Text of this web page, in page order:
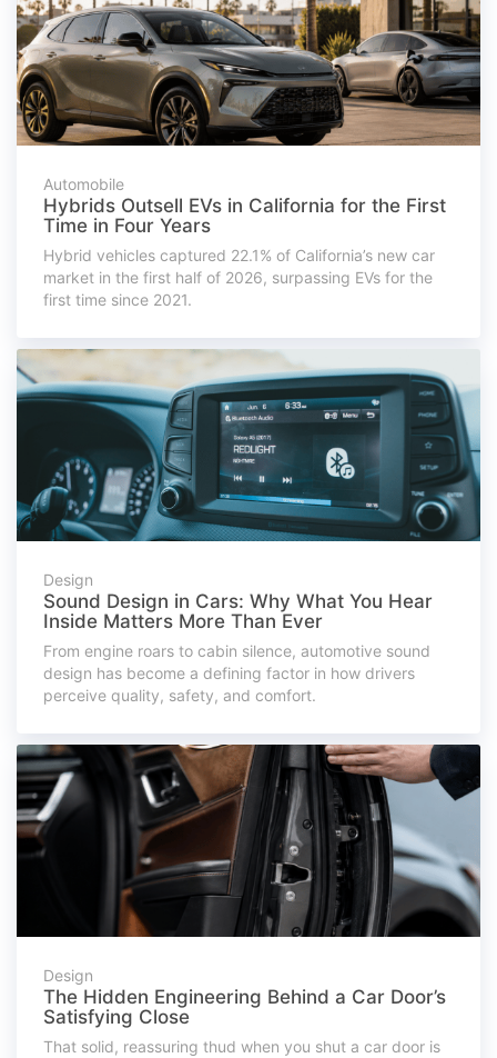
Automobile
Hybrids Outsell EVs in California for the First
Time in Four Years
Hybrid vehicles captured 22.1% of California’s new car
market in the first half of 2026, surpassing EVs for the
first time since 2021.
Design
Sound Design in Cars: Why What You Hear
Inside Matters More Than Ever
From engine roars to cabin silence, automotive sound
design has become a defining factor in how drivers
perceive quality, safety, and comfort.
Design
The Hidden Engineering Behind a Car Door’s
Satisfying Close
That solid, reassuring thud when you shut a car door is